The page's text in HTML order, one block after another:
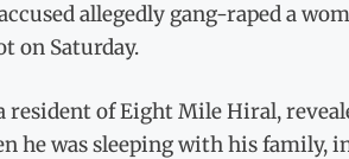
allegedly gang-raped a
on Saturday.
resident of Eight Mile Hiral,
he was sleeping with his family,